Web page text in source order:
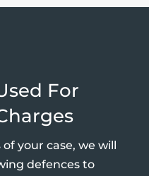
For
your case, we will
defences to